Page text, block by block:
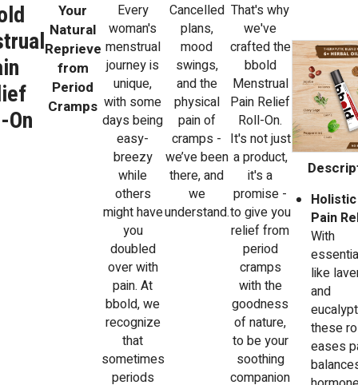
On
Your
Natural
Reprieve
from
Period
Cramps
Every
woman's
menstrual
journey is
unique,
with some
days being
easy-
breezy
while
others
might have
you
doubled
over with
pain. At
bbold, we
recognize
that
sometimes
periods
Cancelled
plans,
mood
swings,
and the
physical
pain of
cramps -
we’ve been
there, and
we
understand.
That's why
we've
crafted the
bbold
Menstrual
Pain Relief
Roll-On.
It's not just
a product,
it's a
promise -
to give you
relief from
period
cramps
with the
goodness
of nature,
to be your
soothing
companion
Holistic
Pain
With
like
and
these
eases